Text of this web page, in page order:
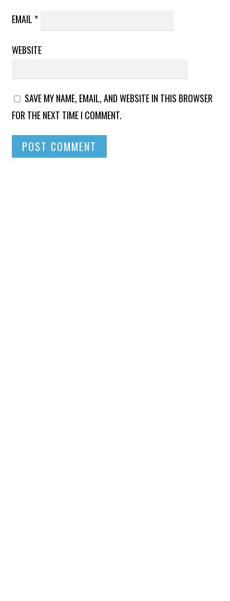
EMAIL *
WEBSITE
SAVE MY NAME, EMAIL, AND WEBSITE IN THIS BROWSER
FOR THE NEXT TIME I COMMENT.